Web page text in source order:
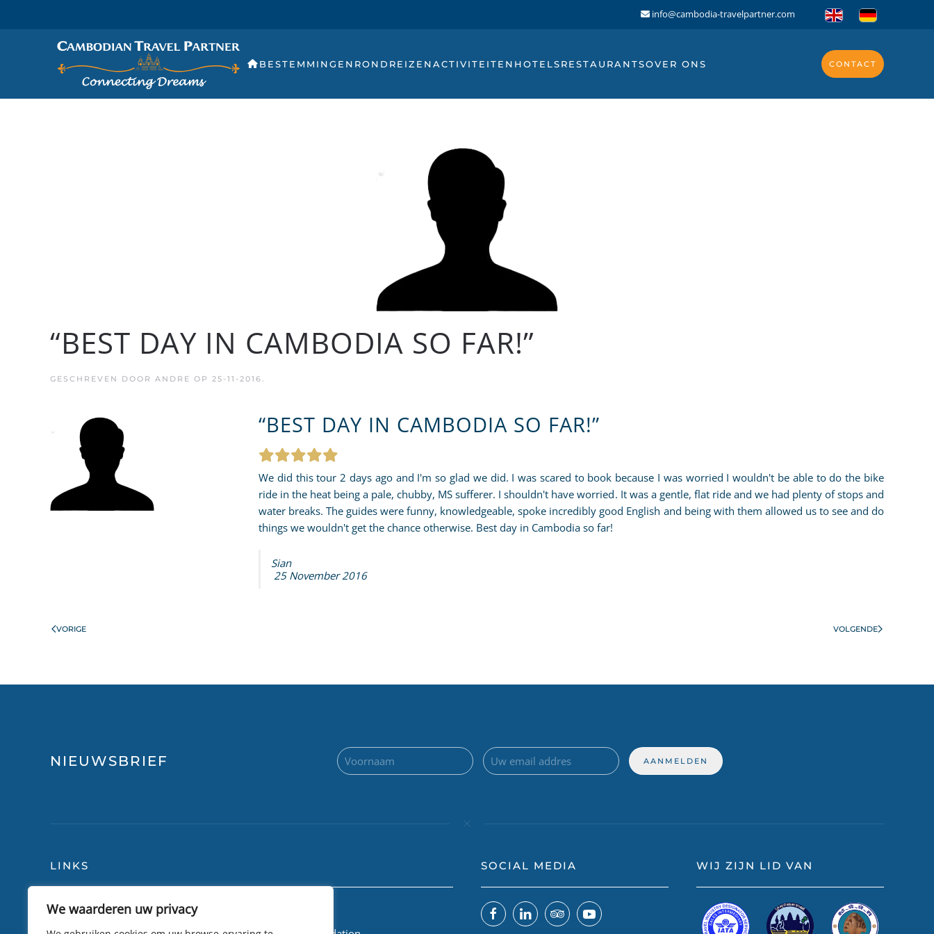
We waarderen uw privacy
info@cambodia-travelpartner.com
BESTEMMINGEN RONDREIZENACTIVITEITEN HOTELSRESTAURANTSOVER ONS CONTACT
“BEST DAY IN CAMBODIA SO FAR!”
GESCHREVEN DOOR ANDRE OP 25-11-2016
“BEST DAY IN CAMBODIA SO FAR!”
We did this tour 2 days ago and I'm so glad we did. I was scared to book because I was worried I wouldn't be able to do the bike
ride in the heat being a pale, chubby, MS sufferer. I shouldn't have worried. It was a gentle, flat ride and we had plenty of stops and
water breaks. The guides were funny, knowledgeable, spoke incredibly good English and being with them allowed us to see and do
things we wouldn't get the chance otherwise. Best day in Cambodia so far!
Sian
25 November 2016
VORIGE VOLGENDE
NIEUWSBRIEF
LINKS
Blog
SOCIAL MEDIA WIJ ZIJN LID VAN